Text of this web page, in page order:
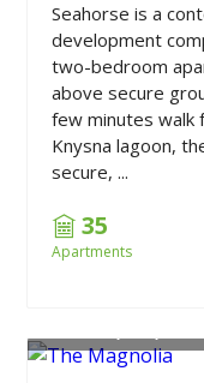
Seahorse is a
development
two-bedroom
above secure
few minutes walk
Knysna lagoon,
secure, ...
35
Apartments